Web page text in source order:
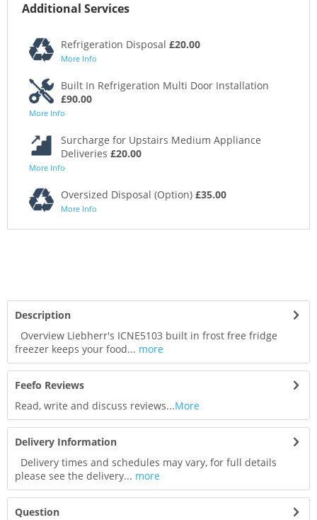
Additional Services
Refrigeration Disposal £20.00
More Info
Built In Refrigeration Multi Door Installation
£90.00
More Info
Surcharge for Upstairs Medium Appliance
Deliveries £20.00
More Info
Oversized Disposal (Option) £35.00
More Info
Description
Overview Liebherr's ICNE5103 built in frost free fridge
freezer keeps your food... more
Feefo Reviews
Read, write and discuss reviews...More
Delivery Information
Delivery times and schedules may vary, for full details
please see the delivery... more
Question